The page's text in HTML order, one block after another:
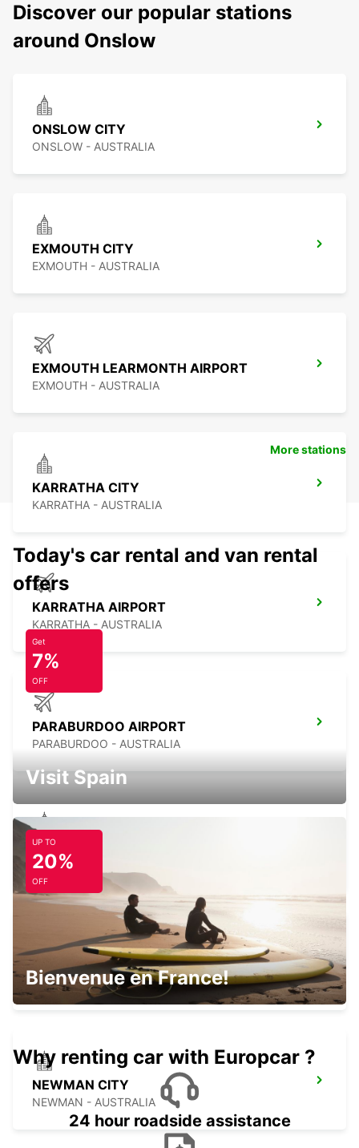
Discover our popular stations
around Onslow
ONSLOW CITY
ONSLOW - AUSTRALIA
EXMOUTH CITY
EXMOUTH - AUSTRALIA
EXMOUTH LEARMONTH AIRPORT
EXMOUTH - AUSTRALIA
KARRATHA CITY
KARRATHA - AUSTRALIA
KARRATHA AIRPORT
KARRATHA - AUSTRALIA
PARABURDOO AIRPORT
PARABURDOO - AUSTRALIA
PORT HEDLAND CITY
PORT HEDLAND - AUSTRALIA
PORT HEDLAND AIRPORT
PORT HEDLAND - AUSTRALIA
NEWMAN CITY
NEWMAN - AUSTRALIA
More stations
Today's car rental and van rental
offers
Get
7%
OFF
Visit Spain
UP TO
20%
OFF
Bienvenue en France!
Why renting car with Europcar ?
24 hour roadside assistance